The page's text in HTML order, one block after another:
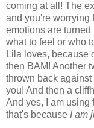
coming at all! The
and you're worrying
emotions are
what to feel or who
Lila loves, because
then BAM! Another
thrown back
you! And then a
And yes, I am using
that's because I am